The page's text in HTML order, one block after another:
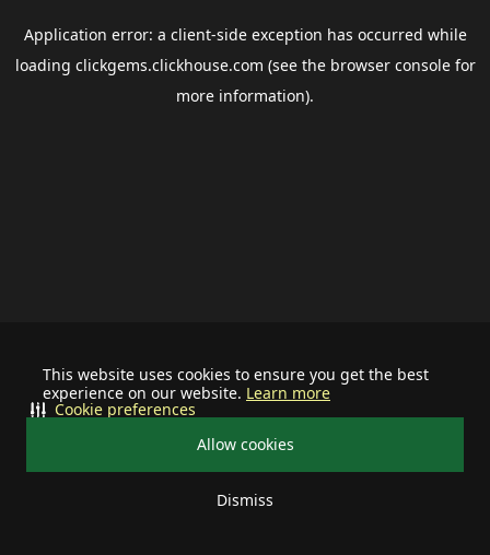
This website uses cookies to ensure you get the best
experience on our website. Learn more
Allow cookies
Dismiss
Cookie preferences
Application error: a client-side exception has occurred while
loading clickgems.clickhouse.com (see the browser consolefor
more information).